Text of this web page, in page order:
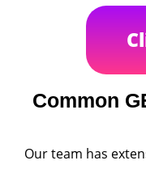
Common
Our team has